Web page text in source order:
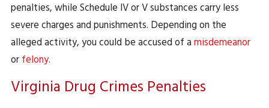
penalties, while Schedule IV or V substances carry less
severe charges and punishments. Depending on the
alleged activity, you could be accused of amisdemeanor
orfelony.
Virginia Drug Crimes Penalties